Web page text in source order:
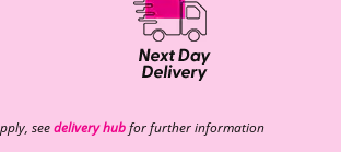
seedelivery hubfor further information